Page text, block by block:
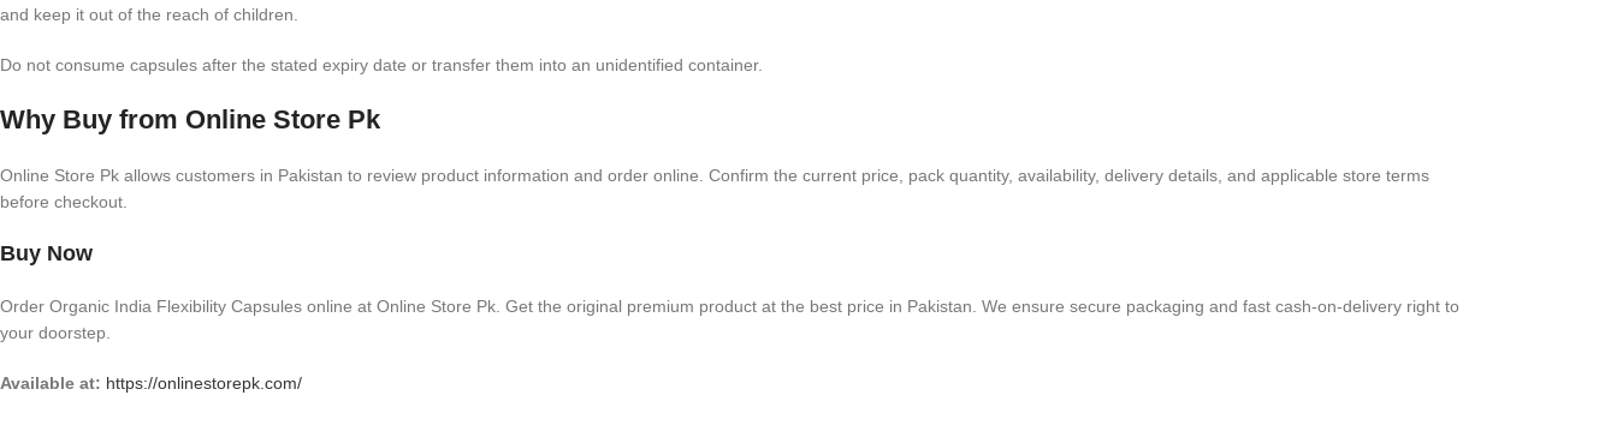
and keep it out of the reach of children.
Do not consume capsules after the stated expiry date or transfer them into an unidentified container.
Why Buy from Online Store Pk
Online Store Pk allows customers in Pakistan to review product information and order online. Confirm the current price, pack quantity, availability, delivery details, and applicable store terms
before checkout.
Buy Now
Order Organic India Flexibility Capsules online at Online Store Pk. Get the original premium product at the best price in Pakistan. We ensure secure packaging and fast cash-on-delivery right to
your doorstep.
Available at: https://onlinestorepk.com/